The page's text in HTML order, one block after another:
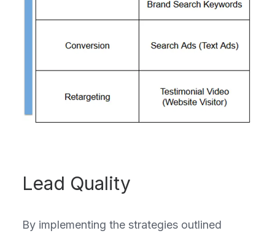
Lead Quality
By implementing the strategies outlined